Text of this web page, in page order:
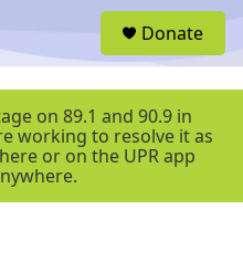
r
Donate
on 89.1 and 90.9 in
working to resolve it as
or on the UPR app